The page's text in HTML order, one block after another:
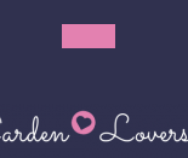
Open